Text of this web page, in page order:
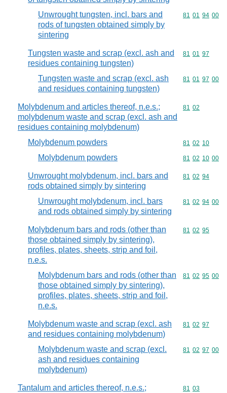
Unwrought tungsten, incl. bars and
rods of tungsten obtained simply by
sintering
Commodity
81 01 94 00
Tungsten waste and scrap (excl. ash and
residues containing tungsten)
Commodity
81 01 97
Tungsten waste and scrap (excl. ash
and residues containing tungsten)
Commodity
81 01 97 00
Molybdenum and articles thereof, n.e.s.;
molybdenum waste and scrap (excl. ash and
residues containing molybdenum)
Commodity
81 02
Molybdenum powders Commodity
81 02 10
Molybdenum powders Commodity
81 02 10 00
Unwrought molybdenum, incl. bars and
rods obtained simply by sintering
Commodity
81 02 94
Unwrought molybdenum, incl. bars
and rods obtained simply by sintering
Commodity
81 02 94 00
Molybdenum bars and rods (other than
those obtained simply by sintering),
profiles, plates, sheets, strip and foil,
n.e.s.
Commodity
81 02 95
Molybdenum bars and rods (other than
those obtained simply by sintering),
profiles, plates, sheets, strip and foil,
n.e.s.
Commodity
81 02 95 00
Molybdenum waste and scrap (excl. ash
and residues containing molybdenum)
Commodity
81 02 97
Molybdenum waste and scrap (excl.
ash and residues containing
molybdenum)
Commodity
81 02 97 00
Tantalum and articles thereof, n.e.s.;
Commodity
81 03